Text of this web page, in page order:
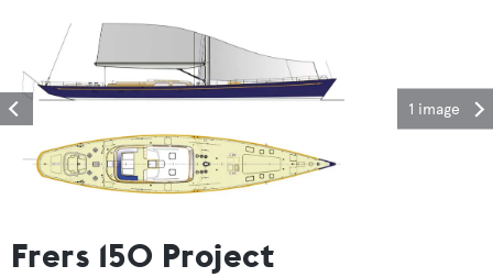
1 image
Frers 150 Project